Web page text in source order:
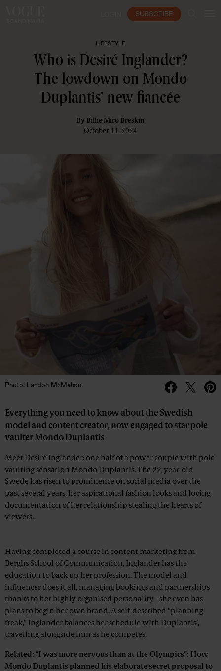
SUBSCRIBE
LIFESTYLE
Who is Desiré Inglander?
The lowdown on Mondo
Duplantis' new fiancée
By Billie Miro Breskin
October 11, 2024
Photo: Landon McMahon
Everything you need to know about the Swedish
model and content creator, now engaged to star pole
vaulter Mondo Duplantis
Meet Desiré Inglander: one half of a power couple with pole
vaulting sensation Mondo Duplantis. The 22-year-old
Swede has risen to prominence on social media over the
past several years, her aspirational fashion looks and loving
documentation of her relationship stealing the hearts of
viewers.
Having completed a course in content marketing from
Berghs School of Communication, Inglander has the
education to back up her profession. The model and
influencer does it all, managing bookings and partnerships
thanks to her highly organised personality - she even has
plans to begin her own brand. A self-described “planning
freak,” Inglander balances her schedule with Duplantis’,
travelling alongside him as he competes.
Related: “I was more nervous than at the Olympics”: How
Mondo Duplantis planned his elaborate secret proposal to